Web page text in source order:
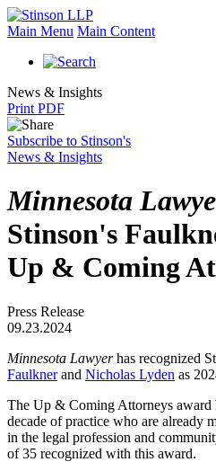
Main Menu Main Content
News & Insights
Print PDF
Subscribe to Stinson's
News & Insights
Minnesota
Stinson's
Up & Coming
Press Release
09.23.2024
Minnesota Lawyerhas recognized
Faulknerand Nicholas Lyden as
The Up & Coming Attorneys award
decade of practice who are already
in the legal profession and
of 35 recognized with this award.